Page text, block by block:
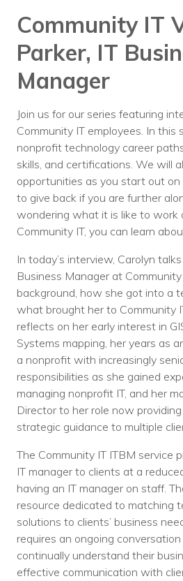
Cloud
Network
Managed
Training &
Nonprofit
Managed IT
Managed
Community IT
Parker, IT
Manager
Join us for our series featuring
Community IT employees. In this
nonprofit technology career
skills, and certifications. We will
opportunities as you start out
to give back if you are further
wondering what it is like to work
Community IT, you can learn
In today’s interview, Carolyn
Business Manager at
background, how she got into a
what brought her to Community
reflects on her early interest in
Systems mapping, her years as
a nonprofit with increasingly
responsibilities as she gained
managing nonprofit IT, and her
Director to her role now
strategic guidance to multiple
The Community IT ITBM service
IT manager to clients at a
having an IT manager on staff.
resource dedicated to matching
solutions to clients’ business
requires an ongoing
continually understand their
effective communication with